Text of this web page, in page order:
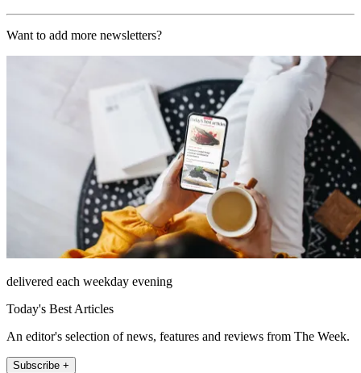
Want to add more newsletters?
delivered each weekday evening
Today's Best Articles
An editor's selection of news, features and reviews from The Week.
Subscribe +